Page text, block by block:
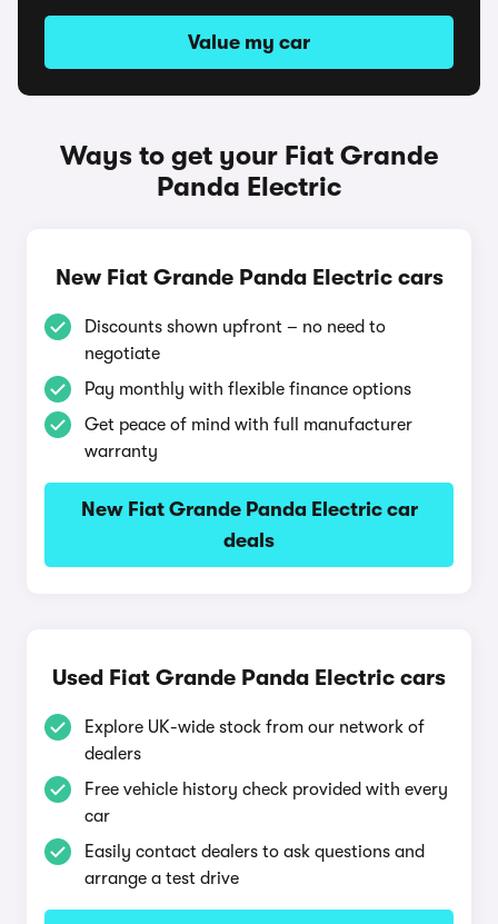
Value my car
Ways to get your Fiat Grande
Panda Electric
New Fiat Grande Panda Electric cars
Discounts shown upfront – no need to
negotiate
Pay monthly with flexible finance options
Get peace of mind with full manufacturer
warranty
New Fiat Grande Panda Electric car
deals
Used Fiat Grande Panda Electric cars
Explore UK-wide stock from our network of
dealers
Free vehicle history check provided with every
car
Easily contact dealers to ask questions and
arrange a test drive